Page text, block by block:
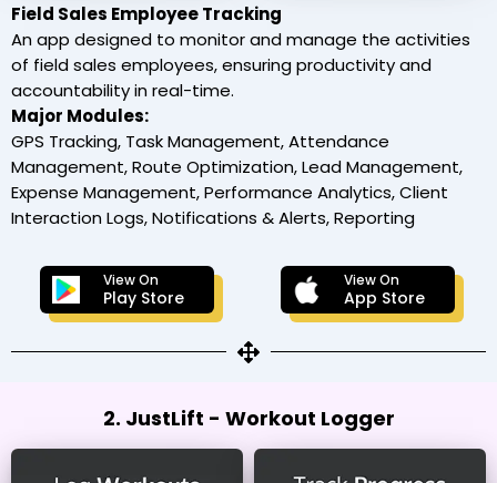
Field Sales Employee Tracking
An app designed to monitor and manage the activities
of field sales employees, ensuring productivity and
accountability in real-time.
Major Modules:
GPS Tracking, Task Management, Attendance
Management, Route Optimization, Lead Management,
Expense Management, Performance Analytics, Client
Interaction Logs, Notifications & Alerts, Reporting
View On
Play Store
View On
App Store
2. JustLift - Workout Logger